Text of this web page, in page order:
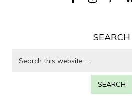
SEARCH